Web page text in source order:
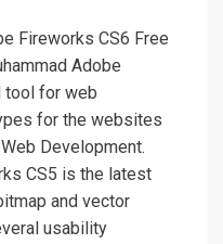
Fireworks CS6 Free
Adobe
tool for web
for the websites
Development.
CS5 is the latest
and vector
usability